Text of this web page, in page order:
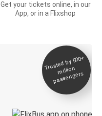
Get your tickets online, in our
App, or in a Flixshop
Trusted by 500+
million
passengers